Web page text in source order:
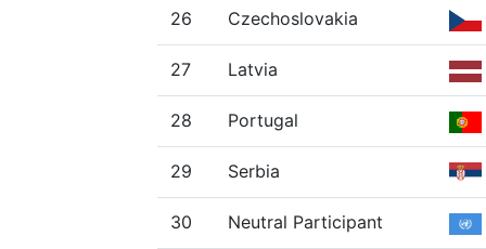
26 Czechoslovakia
27 Latvia
28 Portugal
29 Serbia
30 Neutral Participant